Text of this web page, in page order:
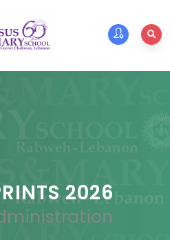
2026